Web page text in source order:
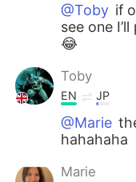
@Toby if
see one
😂
Toby
EN JP
@Marie
hahahaha
Marie